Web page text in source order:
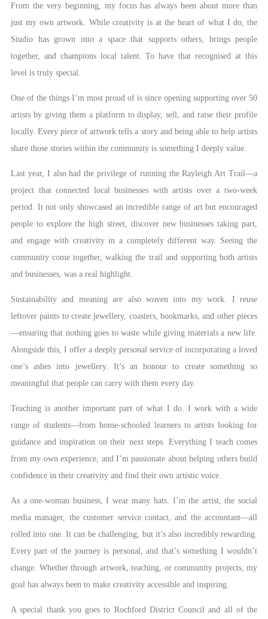
From the very beginning, my focus has always been about more than
just my own artwork. While creativity is at the heart of what I do, the
Studio has grown into a space that supports others, brings people
together, and champions local talent. To have that recognised at this
level is truly special.
One of the things I’m most proud of is since opening supporting over 50
artists by giving them a platform to display, sell, and raise their profile
locally. Every piece of artwork tells a story and being able to help artists
share those stories within the community is something I deeply value.
Last year, I also had the privilege of running the Rayleigh Art Trail—a
project that connected local businesses with artists over a two-week
period. It not only showcased an incredible range of art but encouraged
people to explore the high street, discover new businesses taking part,
and engage with creativity in a completely different way. Seeing the
community come together, walking the trail and supporting both artists
and businesses, was a real highlight.
Sustainability and meaning are also woven into my work. I reuse
leftover paints to create jewellery, coasters, bookmarks, and other pieces
—ensuring that nothing goes to waste while giving materials a new life.
Alongside this, I offer a deeply personal service of incorporating a loved
one’s ashes into jewellery. It’s an honour to create something so
meaningful that people can carry with them every day.
Teaching is another important part of what I do. I work with a wide
range of students—from home-schooled learners to artists looking for
guidance and inspiration on their next steps. Everything I teach comes
from my own experience, and I’m passionate about helping others build
confidence in their creativity and find their own artistic voice.
As a one-woman business, I wear many hats. I’m the artist, the social
media manager, the customer service contact, and the accountant—all
rolled into one. It can be challenging, but it’s also incredibly rewarding.
Every part of the journey is personal, and that’s something I wouldn’t
change. Whether through artwork, teaching, or community projects, my
goal has always been to make creativity accessible and inspiring.
A special thank you goes to Rochford District Council and all of the